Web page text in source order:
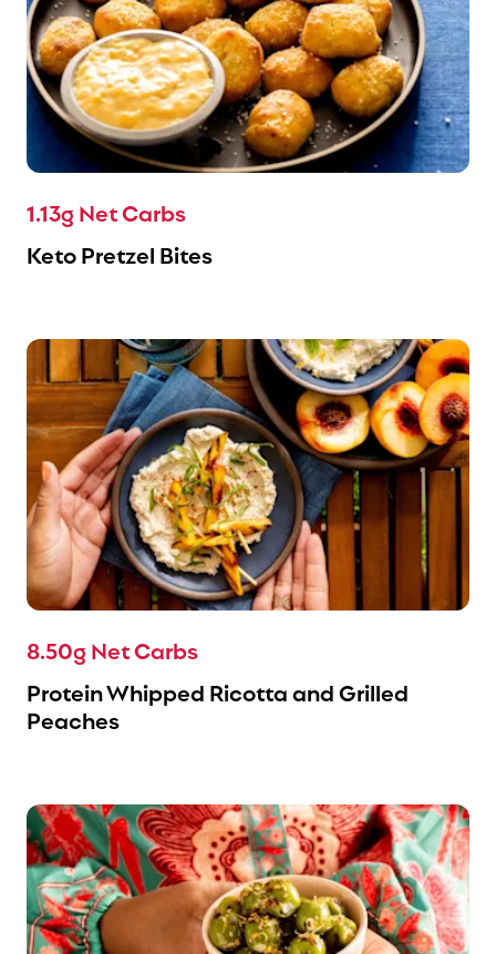
1.13g Net Carbs
Keto Pretzel Bites
8.50g Net Carbs
Protein Whipped Ricotta and Grilled
Peaches